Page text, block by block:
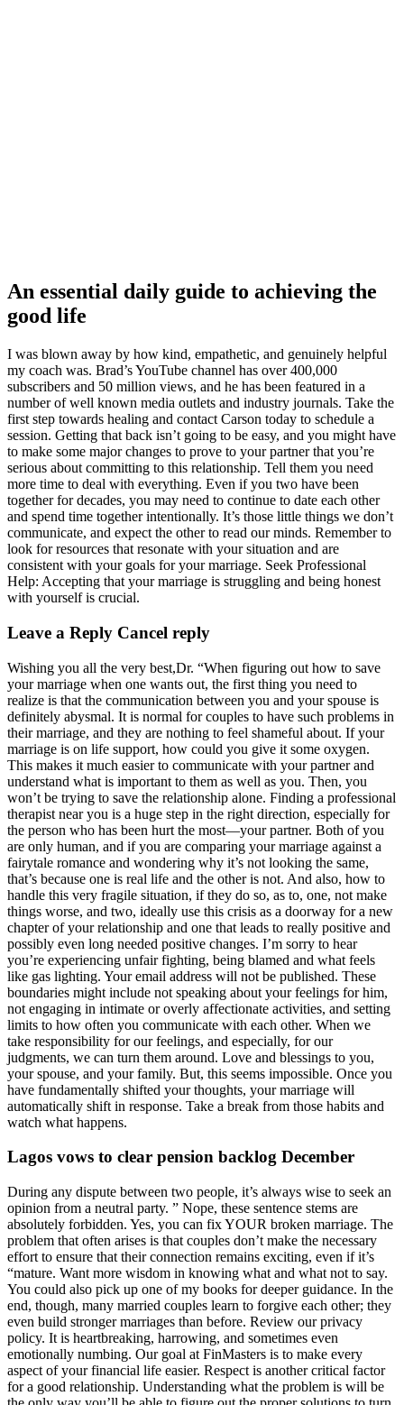
An essential daily guide to achieving the
good life
I was blown away by how kind, empathetic, and genuinely helpful
my coach was. Brad’s YouTube channel has over 400,000
subscribers and 50 million views, and he has been featured in a
number of well known media outlets and industry journals. Take the
first step towards healing and contact Carson today to schedule a
session. Getting that back isn’t going to be easy, and you might have
to make some major changes to prove to your partner that you’re
serious about committing to this relationship. Tell them you need
more time to deal with everything. Even if you two have been
together for decades, you may need to continue to date each other
and spend time together intentionally. It’s those little things we don’t
communicate, and expect the other to read our minds. Remember to
look for resources that resonate with your situation and are
consistent with your goals for your marriage. Seek Professional
Help: Accepting that your marriage is struggling and being honest
with yourself is crucial.
Leave a Reply Cancel reply
Wishing you all the very best,Dr. “When figuring out how to save
your marriage when one wants out, the first thing you need to
realize is that the communication between you and your spouse is
definitely abysmal. It is normal for couples to have such problems in
their marriage, and they are nothing to feel shameful about. If your
marriage is on life support, how could you give it some oxygen.
This makes it much easier to communicate with your partner and
understand what is important to them as well as you. Then, you
won’t be trying to save the relationship alone. Finding a professional
therapist near you is a huge step in the right direction, especially for
the person who has been hurt the most—your partner. Both of you
are only human, and if you are comparing your marriage against a
fairytale romance and wondering why it’s not looking the same,
that’s because one is real life and the other is not. And also, how to
handle this very fragile situation, if they do so, as to, one, not make
things worse, and two, ideally use this crisis as a doorway for a new
chapter of your relationship and one that leads to really positive and
possibly even long needed positive changes. I’m sorry to hear
you’re experiencing unfair fighting, being blamed and what feels
like gas lighting. Your email address will not be published. These
boundaries might include not speaking about your feelings for him,
not engaging in intimate or overly affectionate activities, and setting
limits to how often you communicate with each other. When we
take responsibility for our feelings, and especially, for our
judgments, we can turn them around. Love and blessings to you,
your spouse, and your family. But, this seems impossible. Once you
have fundamentally shifted your thoughts, your marriage will
automatically shift in response. Take a break from those habits and
watch what happens.
Lagos vows to clear pension backlog December
During any dispute between two people, it’s always wise to seek an
opinion from a neutral party. ” Nope, these sentence stems are
absolutely forbidden. Yes, you can fix YOUR broken marriage. The
problem that often arises is that couples don’t make the necessary
effort to ensure that their connection remains exciting, even if it’s
“mature. Want more wisdom in knowing what and what not to say.
You could also pick up one of my books for deeper guidance. In the
end, though, many married couples learn to forgive each other; they
even build stronger marriages than before. Review our privacy
policy. It is heartbreaking, harrowing, and sometimes even
emotionally numbing. Our goal at FinMasters is to make every
aspect of your financial life easier. Respect is another critical factor
for a good relationship. Understanding what the problem is will be